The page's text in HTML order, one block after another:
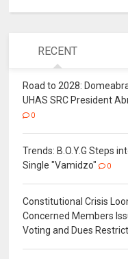
RECENT
Road to 2028:
UHAS SRC President
0
Trends: B.O.Y.G Steps
Single "Vamidzo"
0
Constitutional Crisis
Concerned Members
Voting and Dues